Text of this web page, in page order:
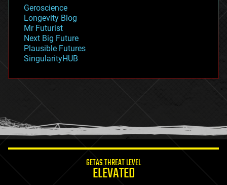
geopolitics
governance
government
gravity
habitats
hacking
humor
information science
Geroscience
Longevity Blog
Mr Futurist
Next Big Future
Plausible Futures
SingularityHUB
GETAS THREAT LEVEL
ELEVATED